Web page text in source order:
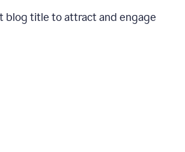
blog title to attract and engage